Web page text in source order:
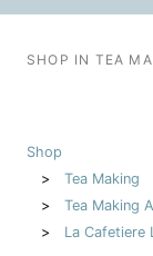
SHOP IN TEA
Shop
Tea Making
Tea Making
La Cafetiere